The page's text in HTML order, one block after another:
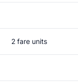
2 fare units